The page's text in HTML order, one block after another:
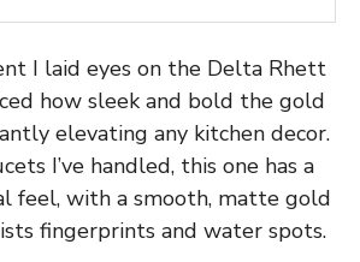
I laid eyes on the Delta Rhett
how sleek and bold the gold
elevating any kitchen decor.
I’ve handled, this one has a
feel, with a smooth, matte gold
fingerprints and water spots.